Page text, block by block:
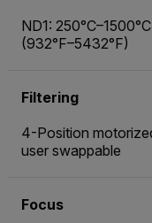
ND1:
(932°F–5432°F)
Filtering
4-Position
user swappable
Focus